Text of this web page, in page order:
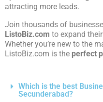
attracting more leads.
Join thousands of
ListoBiz.com to expand
Whether you’re new to the
ListoBiz.com is the perfect
Which is the best
Secunderabad?